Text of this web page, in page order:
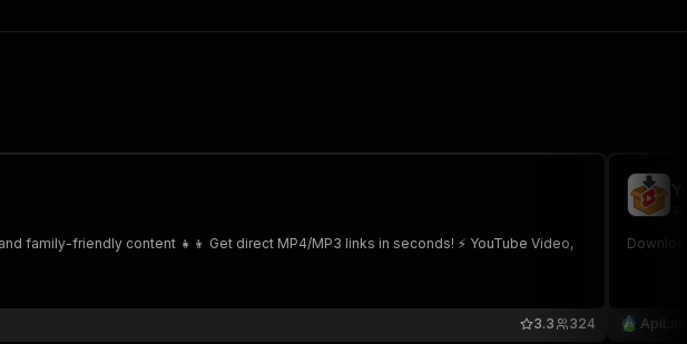
family-friendly content 👧👦 Get direct MP4/MP3 links in seconds! ⚡ YouTube Video,
324
3.3